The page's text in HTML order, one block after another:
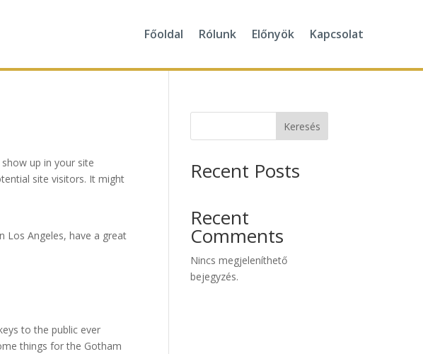
Főoldal Rólunk Előnyök Kapcsolat
up in your site
site visitors. It might
Los Angeles, have a great
to the public ever
things for the Gotham
Keresés
Recent Posts
Recent
Comments
Nincs megjeleníthető
bejegyzés.